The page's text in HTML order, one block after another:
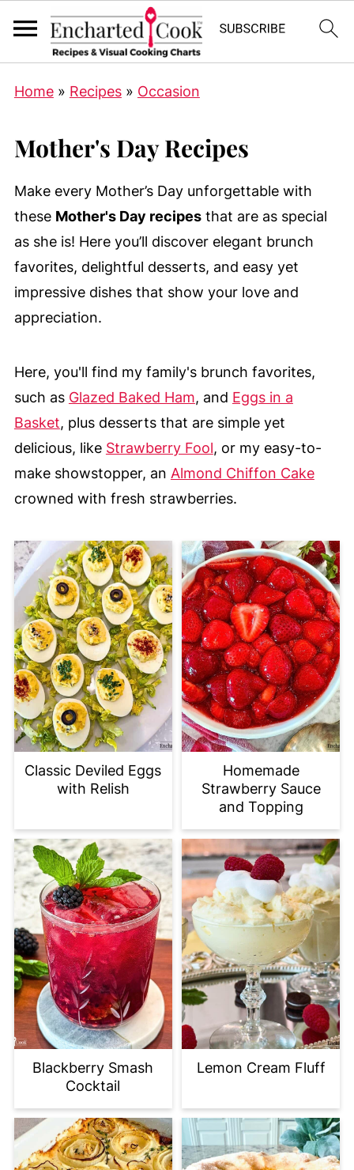
Home» Recipes» Occasion
Mother's Day Recipes
Make every Mother’s Day unforgettable with
these Mother's Day recipesthat are as special
as she is! Here you’ll discover elegant brunch
favorites, delightful desserts, and easy yet
impressive dishes that show your love and
appreciation.
Here, you'll find my family's brunch favorites,
such as Glazed Baked Ham, and Eggs in a
Basket, plus desserts that are simple yet
delicious, like Strawberry Fool, or my easy-to-
make showstopper, an Almond Chiffon Cake
crowned with fresh strawberries.
Classic Deviled Eggs
with Relish
Homemade
Strawberry Sauce
and Topping
Blackberry Smash
Cocktail
Lemon Cream Fluff